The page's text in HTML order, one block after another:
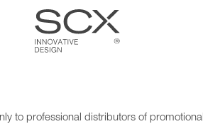
to professional distributors of